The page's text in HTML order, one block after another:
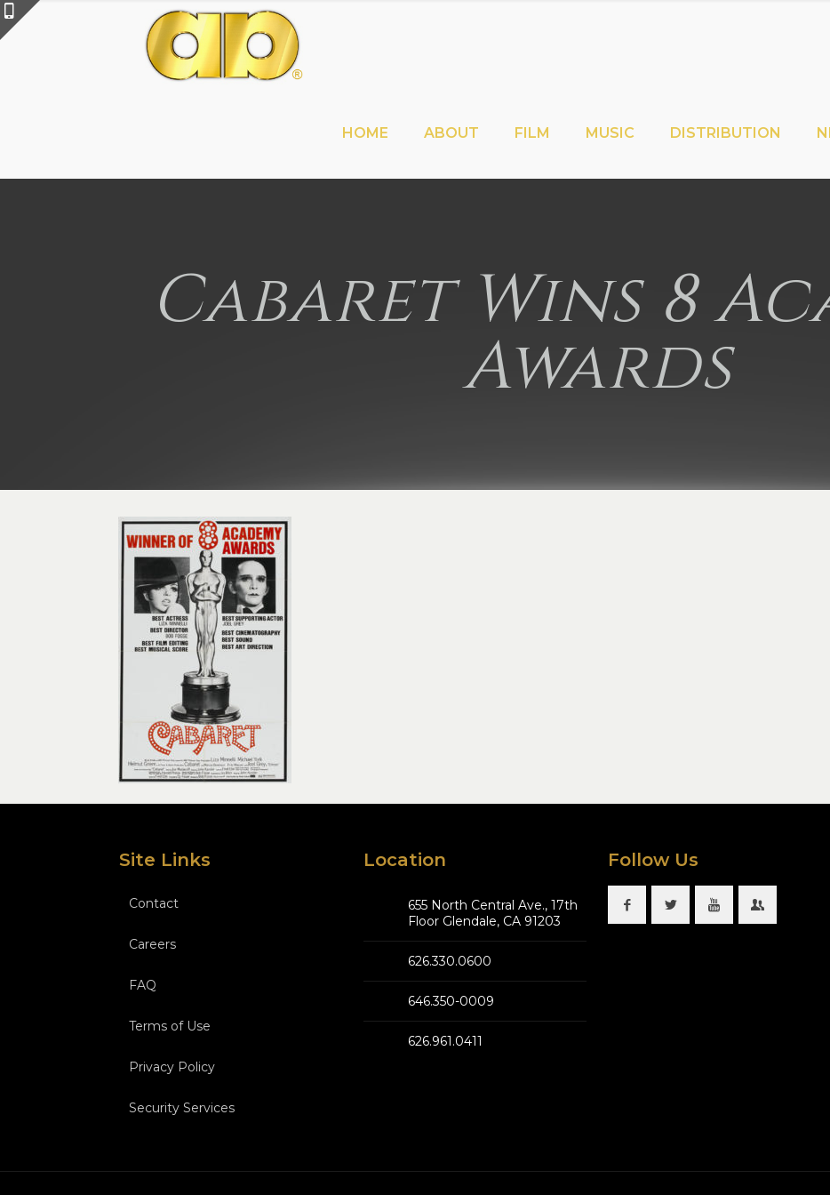
HOME ABOUT FILM MUSIC DISTRIBUTION
Cabaret Wins 8
Awards
Site Links
Contact
Careers
FAQ
Terms of Use
Privacy Policy
Security Services
Location
655 North Central Ave., 17th
Floor Glendale, CA 91203
626.330.0600
646.350-0009
626.961.0411
Follow Us